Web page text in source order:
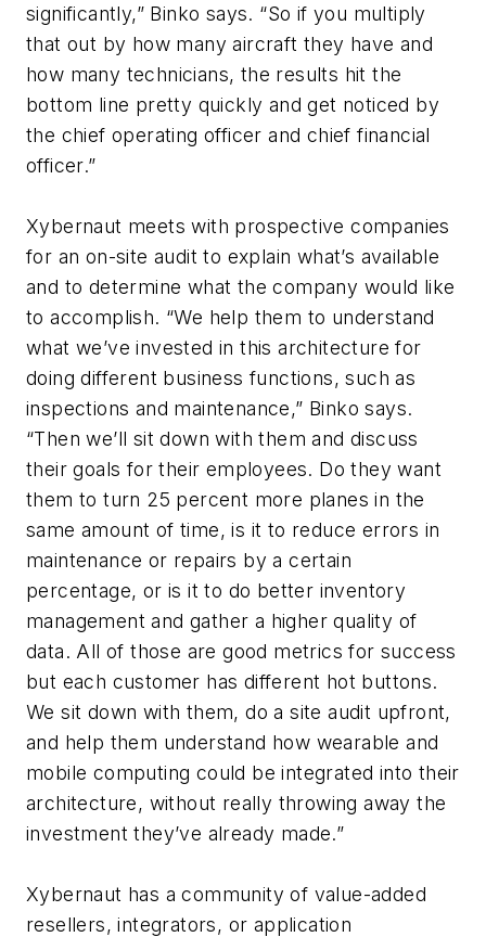
significantly,” Binko says. “So if you multiply
that out by how many aircraft they have and
how many technicians, the results hit the
bottom line pretty quickly and get noticed by
the chief operating officer and chief financial
officer.”
Xybernaut meets with prospective companies
for an on-site audit to explain what’s available
and to determine what the company would like
to accomplish. “We help them to understand
what we’ve invested in this architecture for
doing different business functions, such as
inspections and maintenance,” Binko says.
“Then we’ll sit down with them and discuss
their goals for their employees. Do they want
them to turn 25 percent more planes in the
same amount of time, is it to reduce errors in
maintenance or repairs by a certain
percentage, or is it to do better inventory
management and gather a higher quality of
data. All of those are good metrics for success
but each customer has different hot buttons.
We sit down with them, do a site audit upfront,
and help them understand how wearable and
mobile computing could be integrated into their
architecture, without really throwing away the
investment they’ve already made.”
Xybernaut has a community of value-added
resellers, integrators, or application